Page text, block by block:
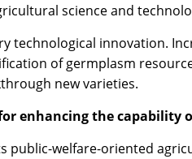
science and
technological innovation.
of germplasm
new varieties.
enhancing the
public-welfare-oriented